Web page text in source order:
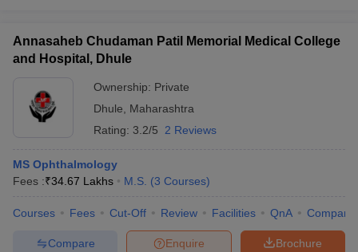
Annasaheb Chudaman Patil Memorial Medical College
and Hospital, Dhule
Ownership: Private
Dhule
Maharashtra
Rating: 3.2/5 2 Reviews
MS Ophthalmology
Fees :₹34.67 Lakhs M.S. (3 Courses)
Courses Fees Cut-Off Review Facilities QnA Compare
Brochure
Enquire
Compare